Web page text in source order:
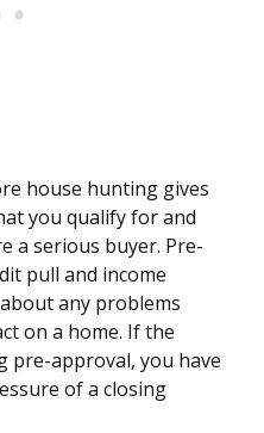
house hunting gives
you qualify for and
a serious buyer. Pre-
pull and income
any problems
on a home. If the
pre-approval, you have
of a closing